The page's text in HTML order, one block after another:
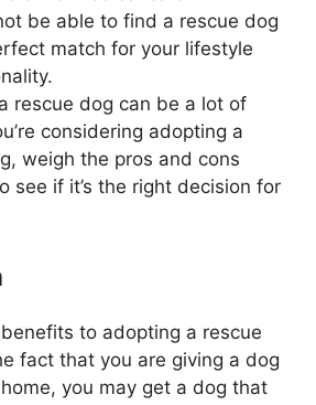
be able to find a rescue dog
match for your lifestyle
rescue dog can be a lot of
considering adopting a
weigh the pros and cons
see if it’s the right decision for
to adopting a rescue
fact that you are giving a dog
you may get a dog that